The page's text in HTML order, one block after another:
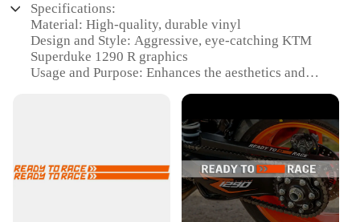
Specifications:
Material: High-quality, durable vinyl
Design and Style: Aggressive, eye-catching KTM
Superduke 1290 R graphics
Usage and Purpose: Enhances the aesthetics and
Typical Adaptive Scenario: Ideal for KTM
Superduke 1290 R owners looking to customize
Shape or Size or Weight or Quantity: Pre-cut, easy-
to-apply decals in a complete set
Performance and Property: UV-resistant, ensuring
long-lasting vibrancy and adhesion